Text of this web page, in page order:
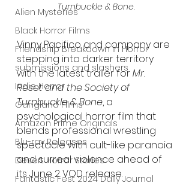
Alien Mysteries
Black Horror Films
Friendship Breakdown in Horror
submissions and slashers
Indie Horror
Gangland Films
Amazon Prime Originals
Blu-ray Releases
Desert Horror Stories
Fantastic Fest 2024 Daily Journal
Turnbuckle & Bone.
Vinny Pacifico and company are
stepping into darker territory
with the latest trailer for Mr.
Reset and the Society of
Turnbuckle & Bone, a
psychological horror film that
blends professional wrestling
spectacle with cult-like paranoia
and surreal violence ahead of
its June 2 VOD release.